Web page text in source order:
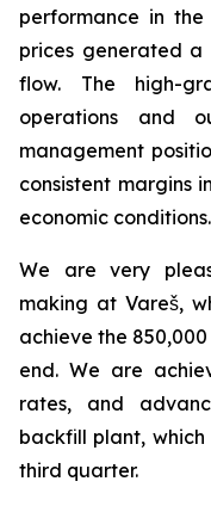
performance in
prices generated a
flow. The high-
operations and
management
consistent margins
economic conditions.
We are very
making at Vareš,
achieve the
end. We are
rates, and
backfill plant, which
third quarter.